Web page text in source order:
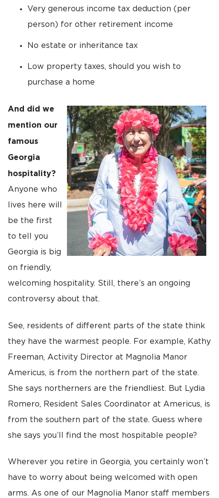
Very generous income tax deduction (per
person) for other retirement income
No estate or inheritance tax
Low property taxes, should you wish to
purchase a home
And did we
mention our
famous
Georgia
hospitality?
Anyone who
lives here will
be the first
to tell you
Georgia is big
on friendly,
welcoming hospitality. Still, there’s an ongoing
controversy about that.
See, residents of different parts of the state think
they have the warmest people. For example, Kathy
Freeman, Activity Director at Magnolia Manor
Americus, is from the northern part of the state.
She says northerners are the friendliest. But Lydia
Romero, Resident Sales Coordinator at Americus, is
from the southern part of the state. Guess where
she says you’ll find the most hospitable people?
Wherever you retire in Georgia, you certainly won’t
have to worry about being welcomed with open
arms. As one of our Magnolia Manor staff members